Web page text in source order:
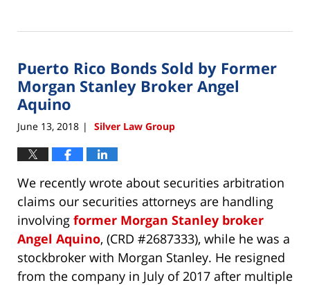
22,
4:34
pm
Puerto Rico Bonds Sold by Former
Morgan Stanley Broker Angel
Aquino
June 13, 2018 | Silver Law Group
We recently wrote about securities arbitration
claims our securities attorneys are handling
involving former Morgan Stanley broker
Angel Aquino, (CRD #2687333), while he was a
stockbroker with Morgan Stanley. He resigned
from the company in July of 2017 after multiple